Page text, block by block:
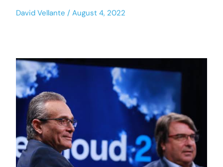
David Vellante August 4, 2022